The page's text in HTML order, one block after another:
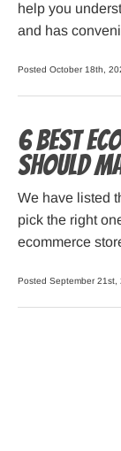
help you
and has
Posted October 18th,
6 Best
Should
We have listed
pick the right
ecommerce
Posted September 21st,